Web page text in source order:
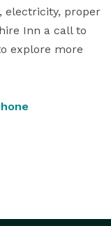
electricity, proper
Inn a call to
explore more